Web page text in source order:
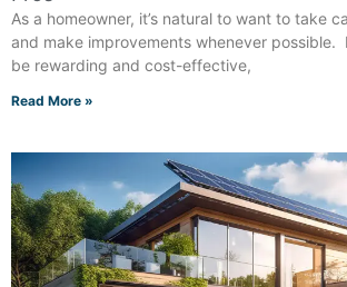
As a homeowner, it’s natural to want to take
and make improvements whenever possible.
be rewarding and cost-effective,
Read More »